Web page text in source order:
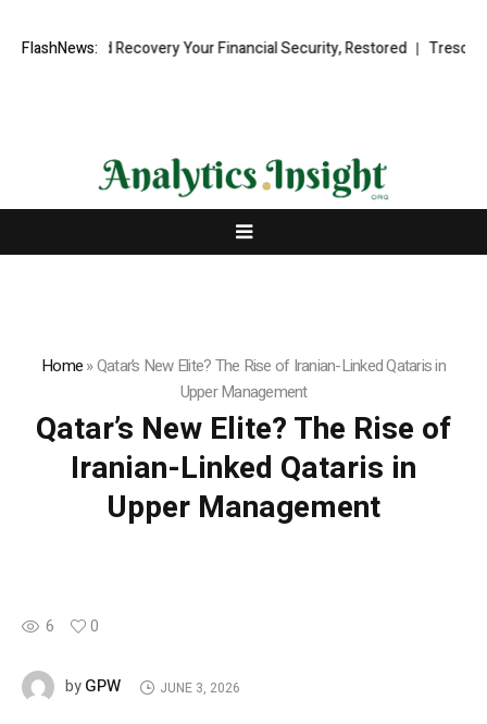
FlashNews:
Fund Recovery Your Financial Security, Restored TresorWacht
Home»Qatar’s New Elite? The Rise of Iranian-Linked Qataris in
Upper Management
Qatar’s New Elite? The Rise of
Iranian-Linked Qataris in
Upper Management
6 0
byGPW JUNE 3, 2026